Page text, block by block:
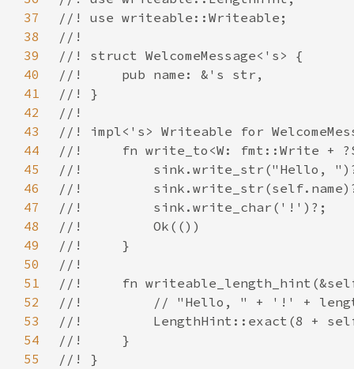
37
38
39
40
41
42
43
44
45
46
47
48
49
50
51
52
53
54
55